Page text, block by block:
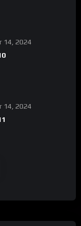
14, 2024
14, 2024